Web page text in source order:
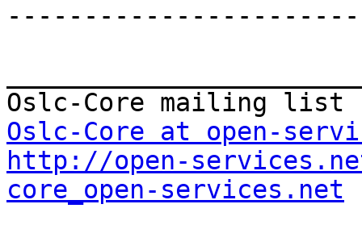
Oslc-Core at open-
http://open-
core_open-services.net